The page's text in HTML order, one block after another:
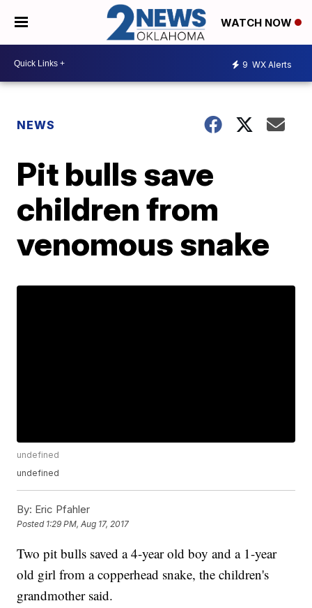
WATCH NOW
9 WX Alerts
NEWS
Pit bulls save
children from
venomous snake
undefined
undefined
By: Eric Pfahler
Posted 1:29 PM, Aug 17, 2017
Two pit bulls saved a 4-year old boy and a 1-year
old girl from a copperhead snake, the children's
grandmother said.